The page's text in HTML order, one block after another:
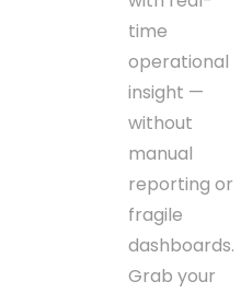
time
operational
insight —
without
manual
reporting or
fragile
dashboards.
Grab your